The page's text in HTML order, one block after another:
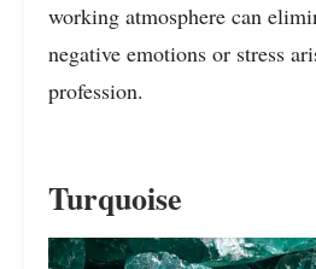
working atmosphere can
negative emotions or stress
profession.
Turquoise